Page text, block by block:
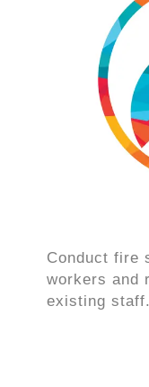
Conduct fire
workers and
existing staff.